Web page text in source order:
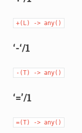
+(L) -> any()
‘-‘/1
-(T) -> any()
‘=’/1
=(T) -> any()